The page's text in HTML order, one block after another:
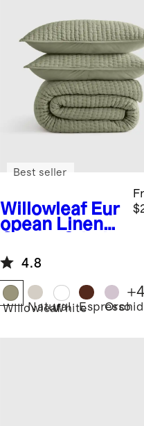
Willowleaf Eur
opean Linen
Quilt Set
Best seller
4.8
Willowleaf
NaturalWhiteEspresso
Orchid
+